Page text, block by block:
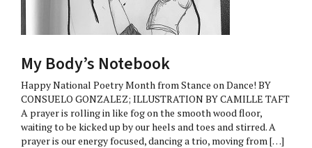
My Body’s Notebook
Happy National Poetry Month from Stance on Dance! BY
CONSUELO GONZALEZ; ILLUSTRATION BY CAMILLE TAFT
A prayer is rolling in like fog on the smooth wood floor,
waiting to be kicked up by our heels and toes and stirred. A
prayer is our energy focused, dancing a trio, moving from […]